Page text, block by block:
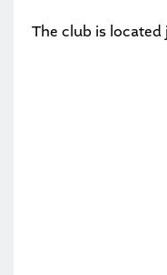
The club is located